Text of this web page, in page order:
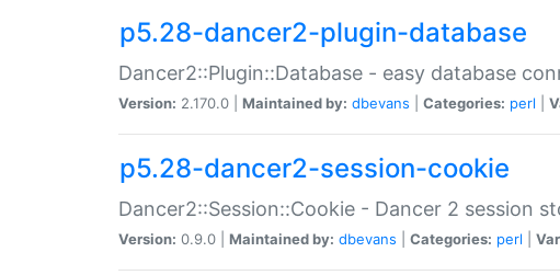
p5.28-dancer2-plugin-database
Dancer2::Plugin::Database - easy database
Version: 2.170.0 | Maintained by: dbevans Categories: perl
p5.28-dancer2-session-cookie
Dancer2::Session::Cookie - Dancer 2 session
Version: 0.9.0 | Maintained by: dbevans Categories: perl